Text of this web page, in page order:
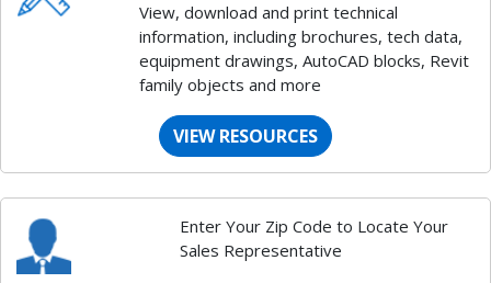
View, download and print technical
information, including brochures, tech data,
equipment drawings, AutoCAD blocks, Revit
family objects and more
VIEW RESOURCES
Enter Your Zip Code to Locate Your
Sales Representative